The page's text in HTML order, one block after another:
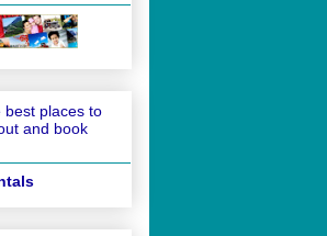
best places to
and book